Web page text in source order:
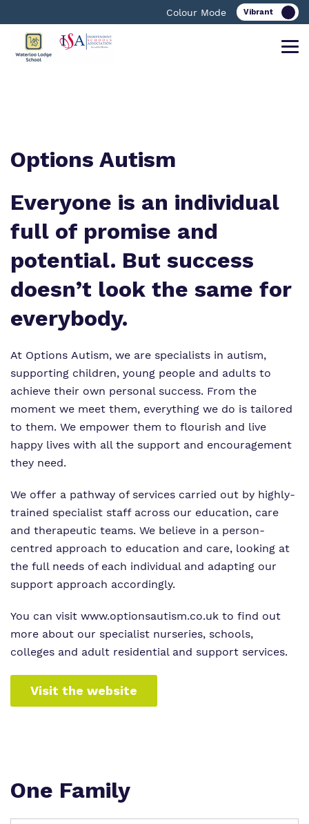
Colour Mode
What we do
Work for us
Proprietor
Virtual Tour
Curriculum
Clinical therapy
Careers
Safeguarding
Important information
Referrals and Admissions
Options Autism
Everyone is an individual
full of promise and
potential. But success
doesn’t look the same for
everybody.
At Options Autism, we are specialists in autism,
supporting children, young people and adults to
achieve their own personal success. From the
moment we meet them, everything we do is tailored
to them. We empower them to flourish and live
happy lives with all the support and encouragement
they need.
We offer a pathway of services carried out by highly-
trained specialist staff across our education, care
and therapeutic teams. We believe in a person-
centred approach to education and care, looking at
the full needs of each individual and adapting our
support approach accordingly.
You can visit www.optionsautism.co.uk to find out
more about our specialist nurseries, schools,
colleges and adult residential and support services.
Visit the website
One Family